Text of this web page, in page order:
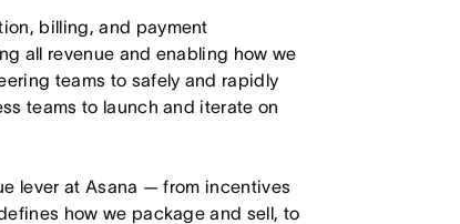
billing, and payment
all revenue and enabling how we
teams to safely and rapidly
teams to launch and iterate on
lever at Asana — from incentives
how we package and sell, to